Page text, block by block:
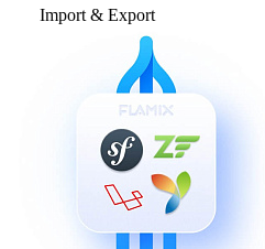
Import & Export